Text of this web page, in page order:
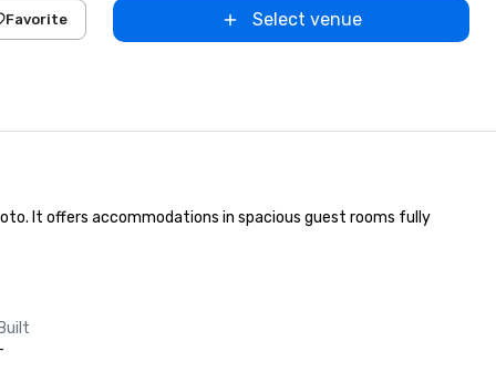
Favorite Select venue
It offers accommodations in spacious guest rooms fully
Built